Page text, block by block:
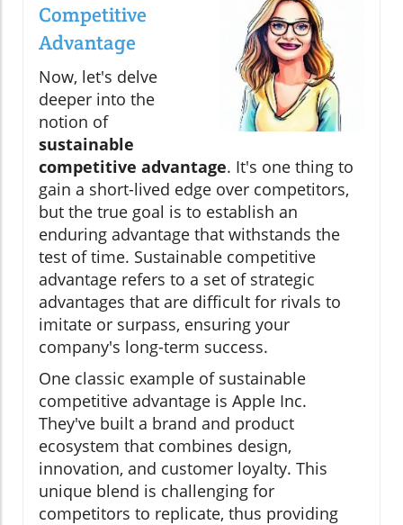
Competitive
Advantage
Now, let's delve
deeper into the
notion of
sustainable
competitive advantage. It's one thing to
gain a short-lived edge over competitors,
but the true goal is to establish an
enduring advantage that withstands the
test of time. Sustainable competitive
advantage refers to a set of strategic
advantages that are difficult for rivals to
imitate or surpass, ensuring your
company's long-term success.
One classic example of sustainable
competitive advantage is Apple Inc.
They've built a brand and product
ecosystem that combines design,
innovation, and customer loyalty. This
unique blend is challenging for
competitors to replicate, thus providing